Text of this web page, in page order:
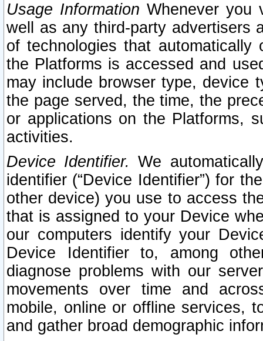
Usage Information Whenever you
well as any third-party advertisers
of technologies that
the Platforms is accessed and
may include browser type, device
the page served, the time, the
or applications on the Platforms,
activities.
Device Identifier. We
identifier (“Device Identifier”) for
other device) you use to access
that is assigned to your Device
our computers identify your
Device Identifier to, among
diagnose problems with our
movements over time and
mobile, online or offline services,
and gather broad demographic